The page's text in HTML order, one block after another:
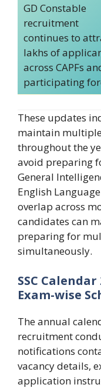
GD Constable
recruitment
continues to
lakhs of
across CAPFs
participating
These updates
maintain
throughout the
avoid preparing
General
English
overlap across
candidates can
preparing for
simultaneously.
SSC Calendar
Exam-wise
The annual
recruitment
notifications
vacancy details,
application